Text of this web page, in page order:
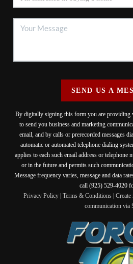
SEND US A
By digitally signing this form you are providing
to send you business and marketing
email, and by calls or prerecorded messages
automatic or automated telephone dialing
applies to each such email address or telephone
or in the future and permits such
Message frequency varies, message and data
call (925) 529-4020
Privacy Policy| Terms & Conditions|
communication via